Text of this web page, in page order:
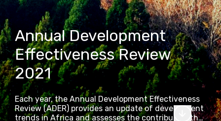
Our people
What we do
Our work
News & views
Contact us
Annual Development
Effectiveness Review
2021
Each year, the Annual Development Effectiveness
Review (ADER) provides an update of development
trends in Africa and assesses the contribution that